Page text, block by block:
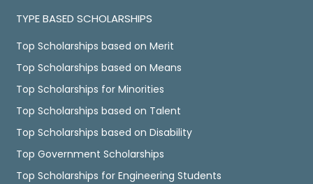
TYPE BASED SCHOLARSHIPS
Top Scholarships based on Merit
Top Scholarships based on Means
Top Scholarships for Minorities
Top Scholarships based on Talent
Top Scholarships based on Disability
Top Government Scholarships
Top Scholarships for Engineering Students